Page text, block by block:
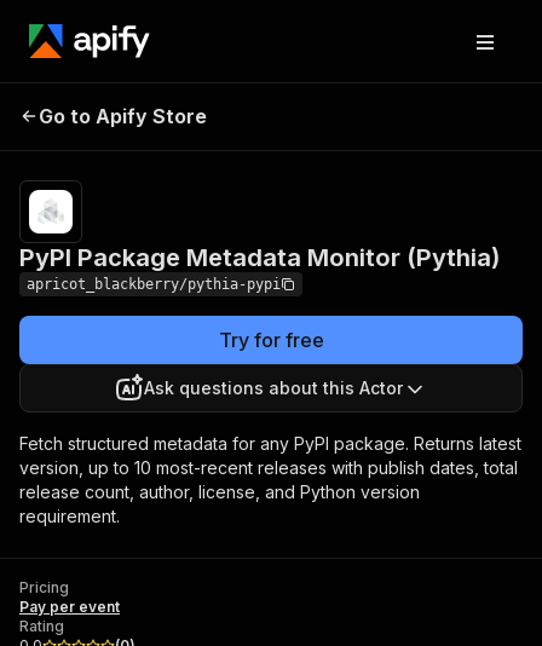
PyPI Package Metadata
Go to Apify Store
PyPI Package Metadata Monitor (Pythia)
apricot_blackberry/pythia-pypi
Try for free
Ask questions about this Actor
Fetch structured metadata for any PyPI package. Returns latest
version, up to 10 most-recent releases with publish dates, total
release count, author, license, and Python version
requirement.
Pricing
Pay per event
Rating